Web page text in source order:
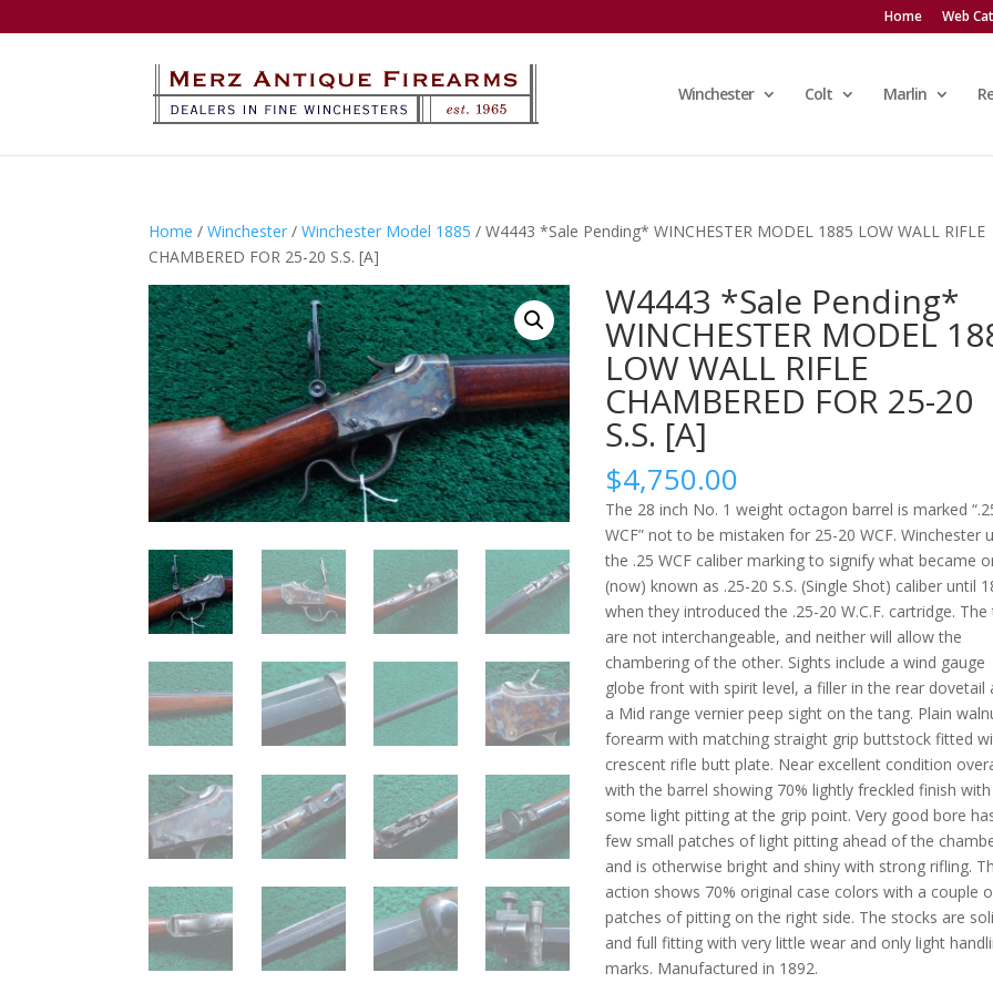
Home Web
Winchester Colt Marlin
Home /Winchester /Winchester Model 1885 / W4443 *Sale Pending* WINCHESTER MODEL 1885 LOW WALL RIFLE
CHAMBERED FOR 25-20 S.S. [A]
W4443 *Sale Pending*
WINCHESTER MODEL
LOW WALL RIFLE
CHAMBERED FOR 25-20
S.S. [A]
$4,750.00
The 28 inch No. 1 weight octagon barrel is marked
WCF” not to be mistaken for 25-20 WCF. Winchester
the .25 WCF caliber marking to signify what became
(now) known as .25-20 S.S. (Single Shot) caliber until
when they introduced the .25-20 W.C.F. cartridge.
are not interchangeable, and neither will allow the
chambering of the other. Sights include a wind gauge
globe front with spirit level, a filler in the rear dovetail
a Mid range vernier peep sight on the tang. Plain
forearm with matching straight grip buttstock fitted
crescent rifle butt plate. Near excellent condition
with the barrel showing 70% lightly freckled finish with
some light pitting at the grip point. Very good bore
few small patches of light pitting ahead of the
and is otherwise bright and shiny with strong rifling.
action shows 70% original case colors with a couple
patches of pitting on the right side. The stocks are
and full fitting with very little wear and only light
marks. Manufactured in 1892.